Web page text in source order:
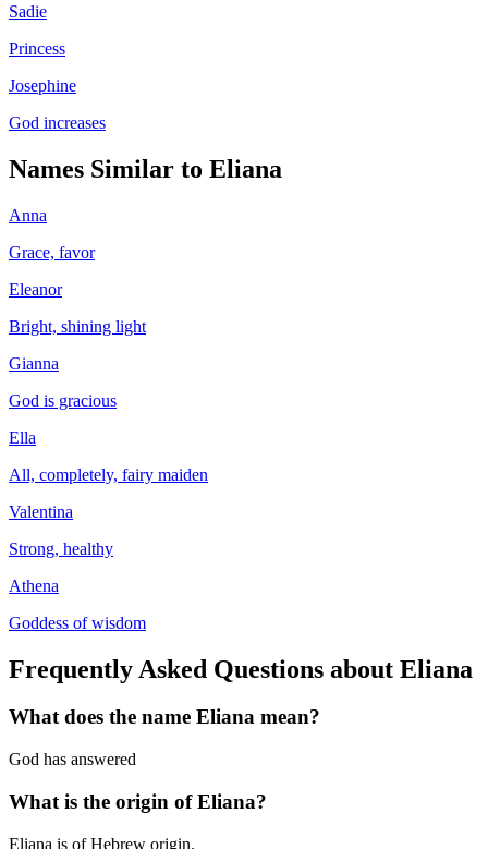
Sadie
Princess
Josephine
God increases
Names Similar to Eliana
Anna
Grace, favor
Eleanor
Bright, shining light
Gianna
God is gracious
Ella
All, completely, fairy maiden
Valentina
Strong, healthy
Athena
Goddess of wisdom
Frequently Asked Questions about Eliana
What does the name Eliana mean?
God has answered
What is the origin ofEliana?
Eliana is of Hebrew origin.